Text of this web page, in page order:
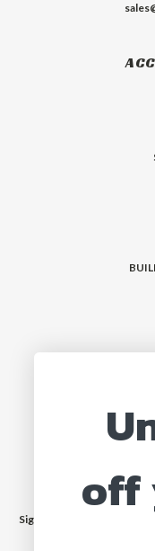
JOIN
Sign up for our newsletter
off